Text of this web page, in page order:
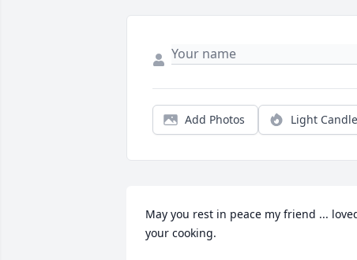
Add Photos Light Candle
May you rest in peace my friend ...
your cooking.